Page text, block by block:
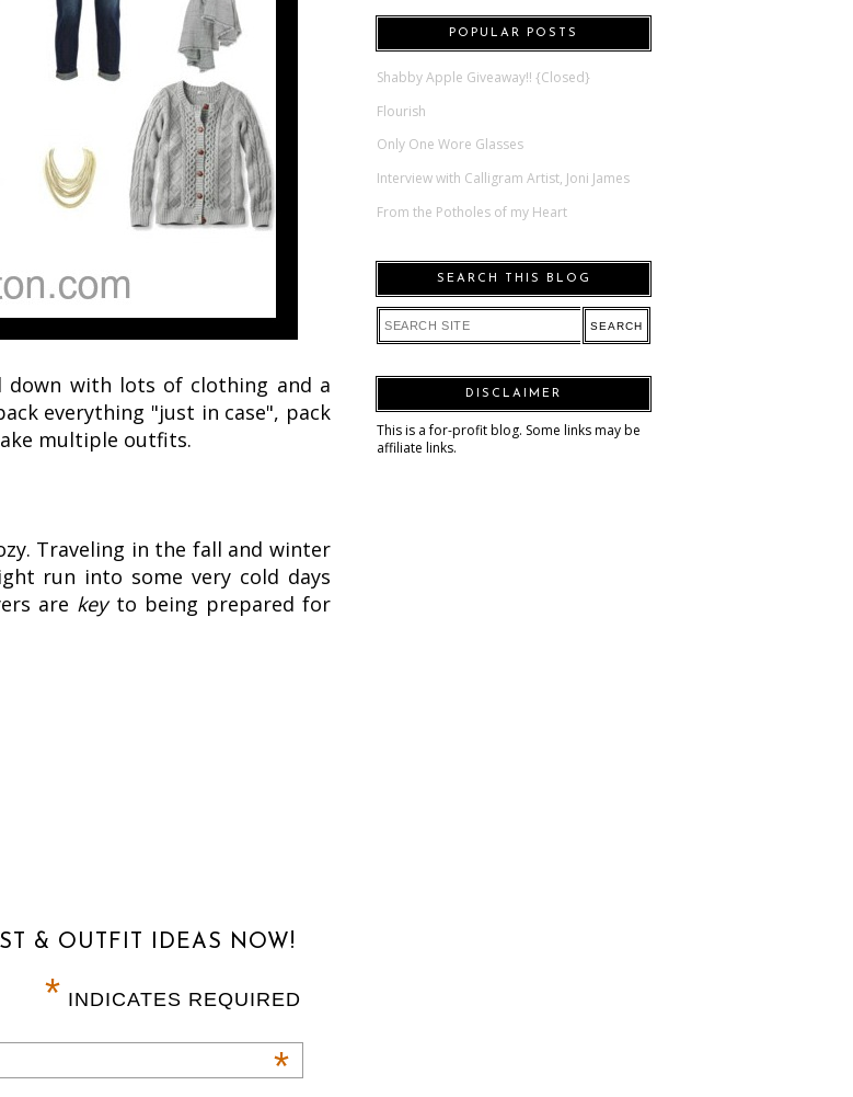
down with lots of clothing and a
everything "just in case", pack
multiple outfits.
Traveling in the fall and winter
run into some very cold days
are keyto being prepared for
& OUTFIT IDEAS NOW!
* INDICATES REQUIRED
*
POPULAR POSTS
Shabby Apple Giveaway!! {Closed}
Flourish
Only One Wore Glasses
Interview with Calligram Artist, Joni James
From the Potholes of my Heart
SEARCH THIS BLOG
DISCLAIMER
This is a for-profit blog. Some links may be
affiliate links.